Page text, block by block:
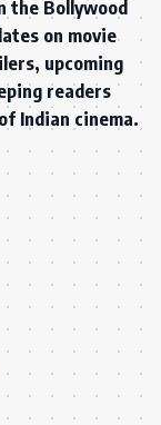
the Bollywood
on movie
upcoming
readers
Indian cinema.